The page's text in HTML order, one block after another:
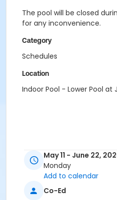
The pool will be closed
for any inconvenience.
Category
Schedules
Location
Indoor Pool - Lower Pool at
May 11 - June 22,
Monday
Add to calendar
Co-Ed